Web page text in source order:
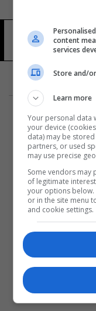
17 شوهد
content
services
Store and/
Learn more
Your personal data
your device
data) may be
partners, or used
may use precise
Some vendors may
of legitimate
your options
or in the site menu
and cookie settings.